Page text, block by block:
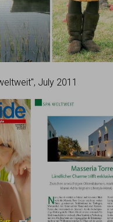
July 2011